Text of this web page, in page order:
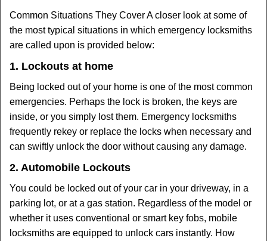
Common Situations They Cover A closer look at some of
the most typical situations in which emergency locksmiths
are called upon is provided below:
1. Lockouts at home
Being locked out of your home is one of the most common
emergencies. Perhaps the lock is broken, the keys are
inside, or you simply lost them. Emergency locksmiths
frequently rekey or replace the locks when necessary and
can swiftly unlock the door without causing any damage.
2. Automobile Lockouts
You could be locked out of your car in your driveway, in a
parking lot, or at a gas station. Regardless of the model or
whether it uses conventional or smart key fobs, mobile
locksmiths are equipped to unlock cars instantly. How